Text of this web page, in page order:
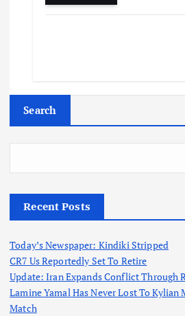
Search
Recent Posts
Today’s Newspaper: Kindiki Stripped
CR7 Us Reportedly Set To Retire
Update: Iran Expands Conflict Through
Lamine Yamal Has Never Lost To
Match